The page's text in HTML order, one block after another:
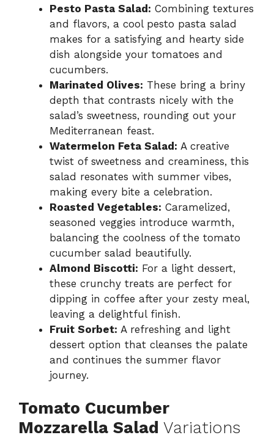
Pesto Pasta Salad: Combining textures
and flavors, a cool pesto pasta salad
makes for a satisfying and hearty side
dish alongside your tomatoes and
cucumbers.
Marinated Olives: These bring a briny
depth that contrasts nicely with the
salad’s sweetness, rounding out your
Mediterranean feast.
Watermelon Feta Salad: A creative
twist of sweetness and creaminess, this
salad resonates with summer vibes,
making every bite a celebration.
Roasted Vegetables: Caramelized,
seasoned veggies introduce warmth,
balancing the coolness of the tomato
cucumber salad beautifully.
Almond Biscotti: For a light dessert,
these crunchy treats are perfect for
dipping in coffee after your zesty meal,
leaving a delightful finish.
Fruit Sorbet: A refreshing and light
dessert option that cleanses the palate
and continues the summer flavor
journey.
Tomato Cucumber
Mozzarella Salad Variations